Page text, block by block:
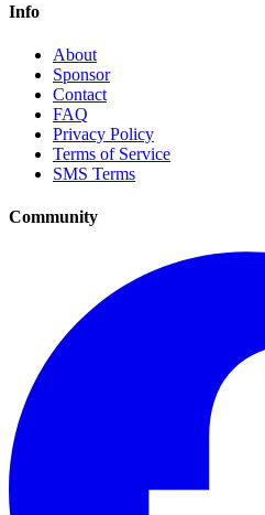
Info
About
Sponsor
Contact
FAQ
Privacy Policy
Terms of Service
SMS Terms
Community